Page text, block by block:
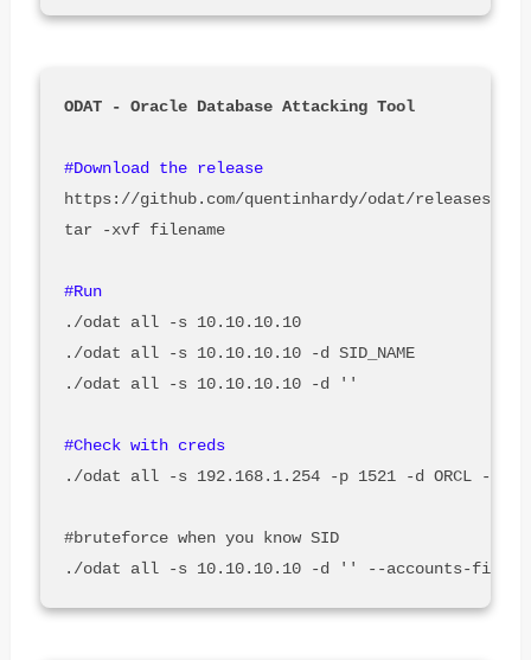
ODAT - Oracle Database Attacking Tool
https://github.com/quentinhardy/odat/releases/
tar -xvf filename
./odat all -s 10.10.10.10
./odat all -s 10.10.10.10 -d SID_NAME
./odat all -s 10.10.10.10 -d ''
#Check with creds
./odat all -s 192.168.1.254 -p 1521 -d ORCL -U
#bruteforce when you know SID